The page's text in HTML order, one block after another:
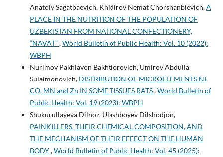
Anatoly Sagatbaevich, Khidirov Nemat Chorshanbievich,A
PLACE IN THE NUTRITION OF THE POPULATION OF
UZBEKISTAN FROM NATIONAL CONFECTIONERY,
“NAVAT”,World Bulletin of Public Health: Vol. 10 (2022):
WBPH
Nurimov Pakhlavon Bakhtiorovich, Umirov Abdulla
Sulaimonovich, DISTRIBUTION OF MICROELEMENTS NI,
CO, MN and Zn IN SOME TISSUES RATS,World Bulletin of
Public Health: Vol. 19 (2023): WBPH
Shukurullayeva Dilnoz, Ulashboyev Dilshodjon,
PAINKILLERS, THEIR CHEMICAL COMPOSITION, AND
THE MECHANISM OF THEIR EFFECT ON THE HUMAN
BODY,World Bulletin of Public Health: Vol. 45 (2025):